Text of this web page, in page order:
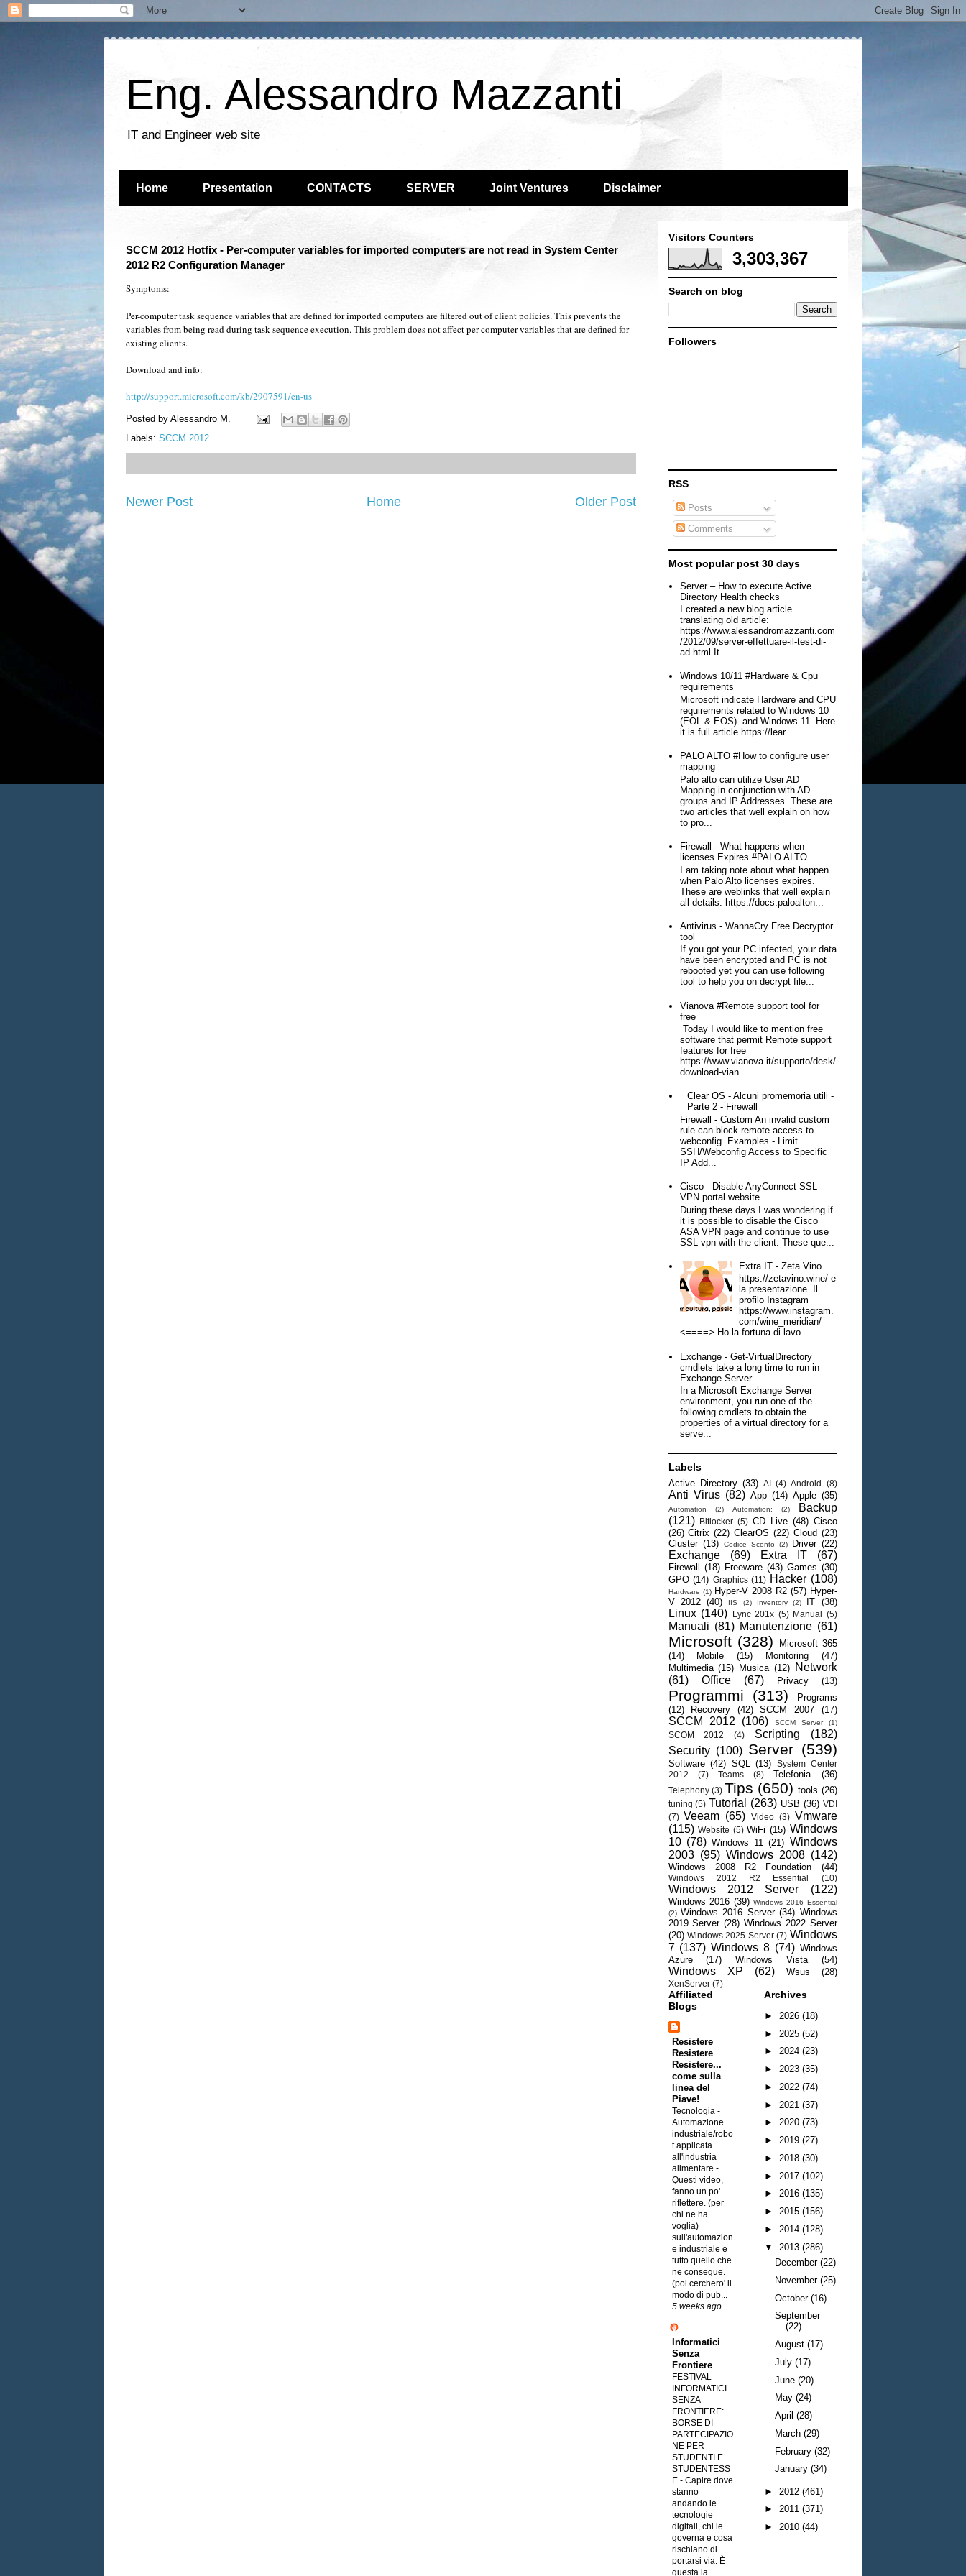
Eng. Alessandro Mazzanti
IT and Engineer web site
Home Presentation CONTACTS SERVER Joint Ventures Disclaimer
SCCM 2012 Hotfix - Per-computer variables for imported computers are not read in System Center
2012 R2 Configuration Manager
Symptoms:
Per-computer task sequence variables that are defined for imported computers are filtered out of client policies. This prevents the
variables from being read during task sequence execution. This problem does not affect per-computer variables that are defined for
existing clients.
Download and info:
http://support.microsoft.com/kb/2907591/en-us
Posted by Alessandro M.
Labels: SCCM 2012
Newer Post Older Post
Home
Visitors Counters
3,303,367
Search on blog
Followers
RSS
Posts
Comments
Most popular post 30 days
Server – How to execute Active
Directory Health checks
I created a new blog article
translating old article:
https://www.alessandromazzanti.com
/2012/09/server-effettuare-il-test-di-
ad.html It...
Windows 10/11 #Hardware & Cpu
requirements
Microsoft indicate Hardware and CPU
requirements related to Windows 10
(EOL & EOS) and Windows 11. Here
it is full article https://lear...
PALO ALTO #How to configure user
mapping
Palo alto can utilize User AD
Mapping in conjunction with AD
groups and IP Addresses. These are
two articles that well explain on how
to pro...
Firewall - What happens when
licenses Expires #PALO ALTO
I am taking note about what happen
when Palo Alto licenses expires.
These are weblinks that well explain
all details: https://docs.paloalton...
Antivirus - WannaCry Free Decryptor
tool
If you got your PC infected, your data
have been encrypted and PC is not
rebooted yet you can use following
tool to help you on decrypt file...
Vianova #Remote support tool for
free
Today I would like to mention free
software that permit Remote support
features for free
https://www.vianova.it/supporto/desk/
download-vian...
Clear OS - Alcuni promemoria utili -
Parte 2 - Firewall
Firewall - Custom An invalid custom
rule can block remote access to
webconfig. Examples - Limit
SSH/Webconfig Access to Specific
IP Add...
Cisco - Disable AnyConnect SSL
VPN portal website
During these days I was wondering if
it is possible to disable the Cisco
ASA VPN page and continue to use
SSL vpn with the client. These que...
Extra IT - Zeta Vino
https://zetavino.wine/ e
la presentazione Il
profilo Instagram
https://www.instagram.
com/wine_meridian/
<====> Ho la fortuna di lavo...
Exchange - Get-VirtualDirectory
cmdlets take a long time to run in
Exchange Server
In a Microsoft Exchange Server
environment, you run one of the
following cmdlets to obtain the
properties of a virtual directory for a
serve...
Labels
Active Directory (33) AI (4) Android (8)
Anti Virus (82) App (14) Apple (35)
Automation (2) Automation; (2)
Backup
(121)
Bitlocker (5) CD Live (48) Cisco
(26) Citrix (22) ClearOS (22) Cloud (23)
Cluster (13) Codice Sconto (2) Driver (22)
Exchange (69) Extra IT (67)
Firewall (18) Freeware (43) Games (30)
GPO (14) Graphics (11) Hacker (108)
Hardware (1) Hyper-V 2008 R2 (57) Hyper-
V 2012 (40) IIS (2) Inventory (2) IT (38)
Linux (140) Lync 201x (5) Manual (5)
Manuali (81) Manutenzione (61)
Microsoft (328)
Microsoft 365
(14)
Mobile (15) Monitoring
(47)
Multimedia (15) Musica (12)
Network
(61)
Office (67) Privacy (13)
Programmi (313)
Programs
(12)
Recovery (42) SCCM 2007 (17)
SCCM 2012 (106) SCCM Server (1)
SCOM 2012 (4) Scripting
(182)
Security (100) Server (539)
Software (42) SQL (13)
System Center
2012
(7) Teams (8) Telefonia (36)
Telephony (3) Tips (650) tools (26)
tuning (5) Tutorial (263) USB (36) VDI
(7) Veeam (65) Video (3) Vmware
(115) Website (5) WiFi (15) Windows
10 (78) Windows 11 (21) Windows
2003 (95) Windows 2008 (142)
Windows 2008 R2 Foundation (44)
Windows 2012 R2 Essential (10)
Windows 2012 Server (122)
Windows 2016 (39) Windows 2016 Essential
(2) Windows 2016 Server (34) Windows
2019 Server (28) Windows 2022 Server
(20) Windows 2025 Server (7) Windows
7 (137) Windows 8 (74) Windows
Azure
(17) Windows Vista (54)
Windows XP (62) Wsus (28)
XenServer (7)
Affiliated
Blogs
Resistere
Resistere
Resistere...
come sulla
linea del
Piave!
Tecnologia -
Automazione
industriale/robo
t applicata
all'industria
alimentare -
Questi video,
fanno un po'
riflettere. (per
chi ne ha
voglia)
sull'automazion
e industriale e
tutto quello che
ne consegue.
(poi cerchero' il
modo di pub...
5 weeks ago
Informatici
Senza
Frontiere
FESTIVAL
INFORMATICI
SENZA
FRONTIERE:
BORSE DI
PARTECIPAZIO
NE PER
STUDENTI E
STUDENTESS
E - Capire dove
stanno
andando le
tecnologie
digitali, chi le
governa e cosa
rischiano di
portarsi via. È
questa la
Archives
► 2026 (18)
► 2025 (52)
► 2024 (23)
► 2023 (35)
► 2022 (74)
► 2021 (37)
► 2020 (73)
► 2019 (27)
► 2018 (30)
► 2017 (102)
► 2016 (135)
► 2015 (156)
► 2014 (128)
▼ 2013 (286)
December(22)
November(25)
October(16)
September
(22)
August(17)
July(17)
June(20)
May(24)
April(28)
March(29)
February(32)
January(34)
► 2012 (461)
► 2011 (371)
► 2010 (44)